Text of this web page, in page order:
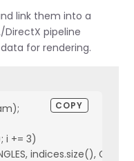
reflectDir), 0.0),
* spec *
+ specular) *
link them into a
DirectX pipeline
for rendering.
i += 3)
COPY